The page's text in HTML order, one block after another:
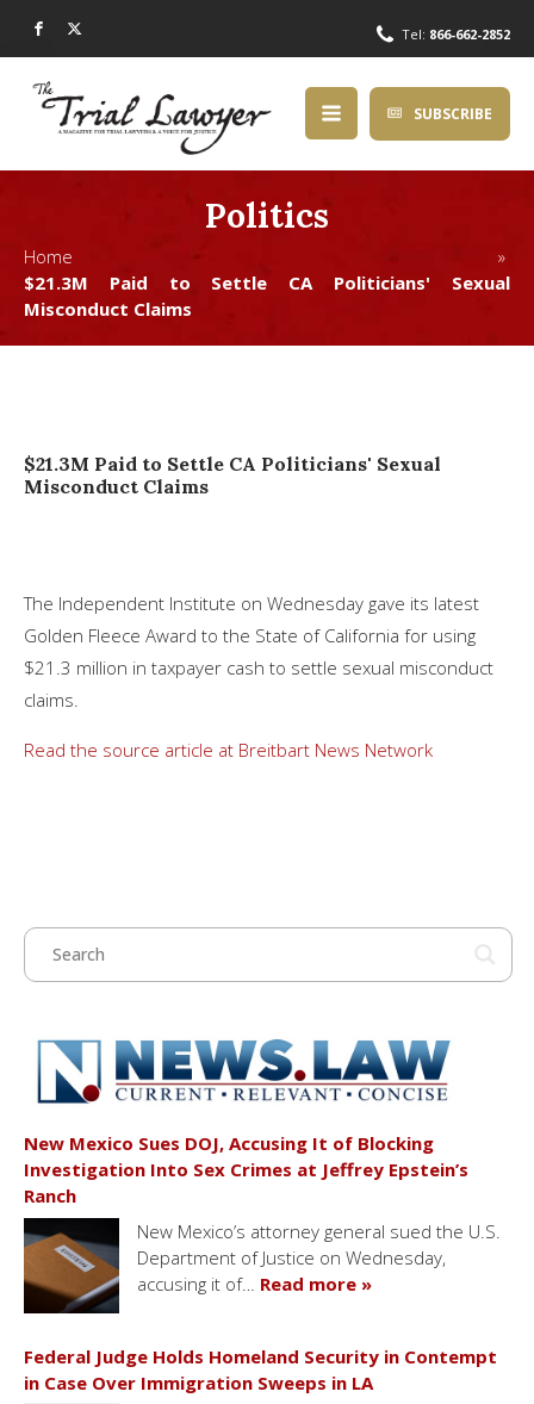
Tel: 866-662-2852
SUBSCRIBE
Politics
Home »
$21.3M Paid to Settle CA Politicians' Sexual
Misconduct Claims
$21.3M Paid to Settle CA Politicians' Sexual
Misconduct Claims
The Independent Institute on Wednesday gave its latest
Golden Fleece Award to the State of California for using
$21.3 million in taxpayer cash to settle sexual misconduct
claims.
Read the source article at Breitbart News Network
New Mexico Sues DOJ, Accusing It of Blocking
Investigation Into Sex Crimes at Jeffrey Epstein’s
Ranch
New Mexico’s attorney general sued the U.S.
Department of Justice on Wednesday,
accusing it of… Read more »
Federal Judge Holds Homeland Security in Contempt
in Case Over Immigration Sweeps in LA